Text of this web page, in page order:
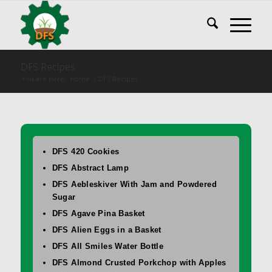
DFS 420 Cookies
DFS Abstract Lamp
DFS Aebleskiver With Jam and Powdered
Sugar
DFS Agave Pina Basket
DFS Alien Eggs in a Basket
DFS All Smiles Water Bottle
DFS Almond Crusted Porkchop with Apples